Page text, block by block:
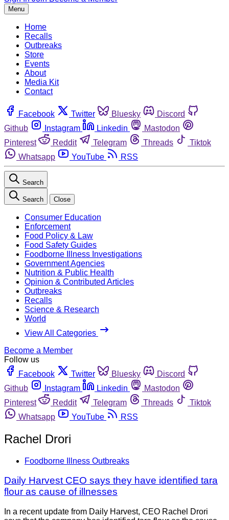
Menu
Home
Recalls
Outbreaks
Store
Events
About
Media Kit
Contact
Facebook Twitter Bluesky
Discord
Github
Instagram Linkedin
Mastodon
Pinterest
Reddit Telegram Threads
Tiktok
Whatsapp
YouTube RSS
Search
Search Close
Consumer Education
Enforcement
Food Policy & Law
Food Safety Guides
Foodborne Illness Investigations
Government Agencies
Nutrition & Public Health
Opinion & Contributed Articles
Outbreaks
Recalls
Science & Research
World
View All Categories
Become a Member
Follow us
Facebook
Twitter Bluesky
Discord
Github
Instagram Linkedin
Mastodon
Pinterest
Reddit Telegram Threads
Tiktok
Whatsapp
YouTube RSS
Rachel Drori
Foodborne Illness Outbreaks
Daily Harvest CEO says they have identified tara
flour as cause of illnesses
In a recent update from Daily Harvest, CEO Rachel Drori